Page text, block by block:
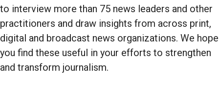
to interview more than 75 news leaders and other
practitioners and draw insights from across print,
digital and broadcast news organizations. We hope
you find these useful in your efforts to strengthen
and transform journalism.